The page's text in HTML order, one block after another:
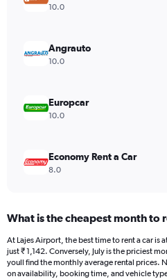
values.
Range:
3000.
10.0
Angrauto
10.0
Europcar
10.0
Economy Rent a Car
8.0
What is the cheapest month to
At Lajes Airport, the best time to rent a car is
just ₹ 1,142. Conversely, July is the priciest
youll find the monthly average rental prices.
on availability, booking time, and vehicle